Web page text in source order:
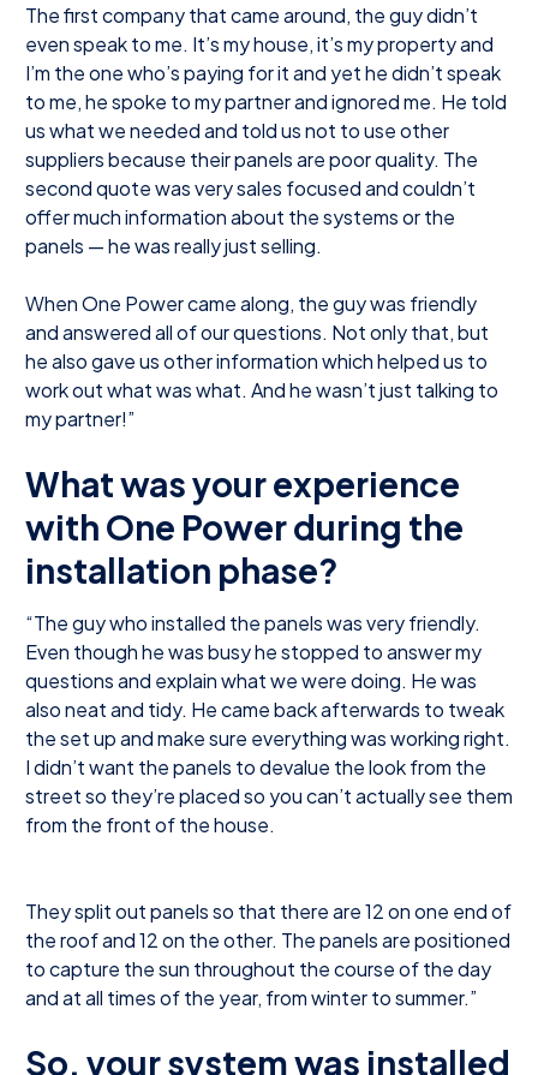
The first company that came around, the guy didn’t
even speak to me. It’s my house, it’s my property and
I’m the one who’s paying for it and yet he didn’t speak
to me, he spoke to my partner and ignored me. He told
us what we needed and told us not to use other
suppliers because their panels are poor quality. The
second quote was very sales focused and couldn’t
offer much information about the systems or the
panels — he was really just selling.
When One Power came along, the guy was friendly
and answered all of our questions. Not only that, but
he also gave us other information which helped us to
work out what was what. And he wasn’t just talking to
my partner!”
What was your experience
with One Power during the
installation phase?
“The guy who installed the panels was very friendly.
Even though he was busy he stopped to answer my
questions and explain what we were doing. He was
also neat and tidy. He came back afterwards to tweak
the set up and make sure everything was working right.
I didn’t want the panels to devalue the look from the
street so they’re placed so you can’t actually see them
from the front of the house.
They split out panels so that there are 12 on one end of
the roof and 12 on the other. The panels are positioned
to capture the sun throughout the course of the day
and at all times of the year, from winter to summer.”
So, your system was installed